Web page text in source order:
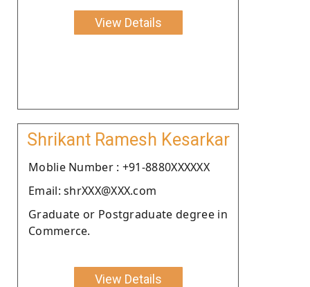
View Details
Shrikant Ramesh Kesarkar
Moblie Number : +91-8880XXXXXX
Email: shrXXX@XXX.com
Graduate or Postgraduate degree in
Commerce.
View Details